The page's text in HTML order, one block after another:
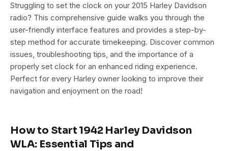
Struggling to set the clock on your 2015 Harley Davidson
radio? This comprehensive guide walks you through the
user-friendly interface features and provides a step-by-
step method for accurate timekeeping. Discover common
issues, troubleshooting tips, and the importance of a
properly set clock for an enhanced riding experience.
Perfect for every Harley owner looking to improve their
navigation and enjoyment on the road!
How to Start 1942 Harley Davidson
WLA: Essential Tips and